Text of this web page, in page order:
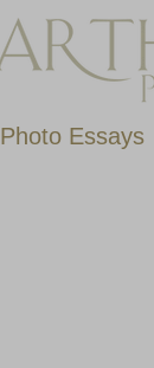
Photo Essays